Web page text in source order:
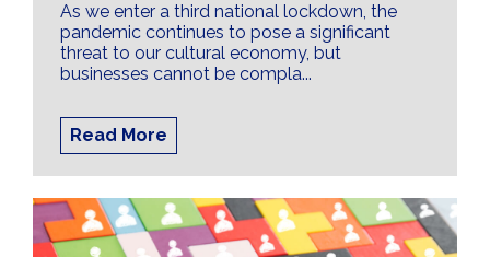
As we enter a third national lockdown, the
pandemic continues to pose a significant
threat to our cultural economy, but
businesses cannot be compla...
Read More